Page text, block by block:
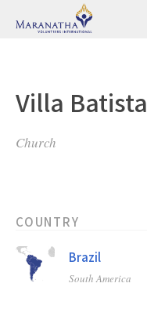
Villa Batista
Church
COUNTRY
Brazil
South America